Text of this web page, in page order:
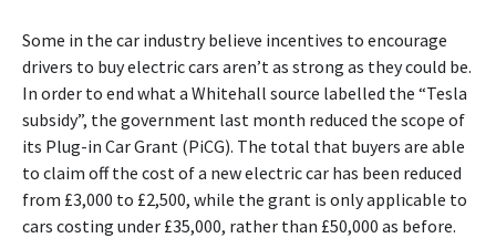
Some in the car industry believe incentives to encourage
drivers to buy electric cars aren’t as strong as they could be.
In order to end what a Whitehall source labelled the “Tesla
subsidy”, the government last month reduced the scope of
its Plug-in Car Grant (PiCG). The total that buyers are able
to claim off the cost of a new electric car has been reduced
from £3,000 to £2,500, while the grant is only applicable to
cars costing under £35,000, rather than £50,000 as before.